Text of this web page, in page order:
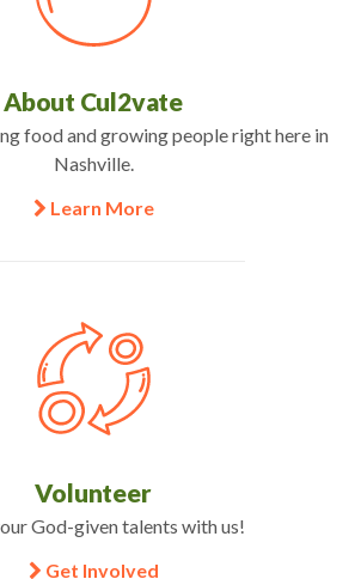
About Cul2vate
food and growing people right here in
Nashville.
Learn More
Volunteer
God-given talents with us!
Get Involved